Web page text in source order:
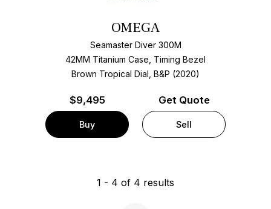
OMEGA
Seamaster Diver 300M
42MM Titanium Case, Timing Bezel
Brown Tropical Dial, B&P (2020)
$9,495
Buy
Get Quote
Sell
1 - 4 of 4 results